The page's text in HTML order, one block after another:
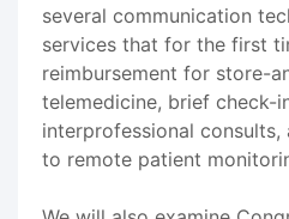
several communication
services that for the first
reimbursement for store-
telemedicine, brief check-
interprofessional consults,
to remote patient